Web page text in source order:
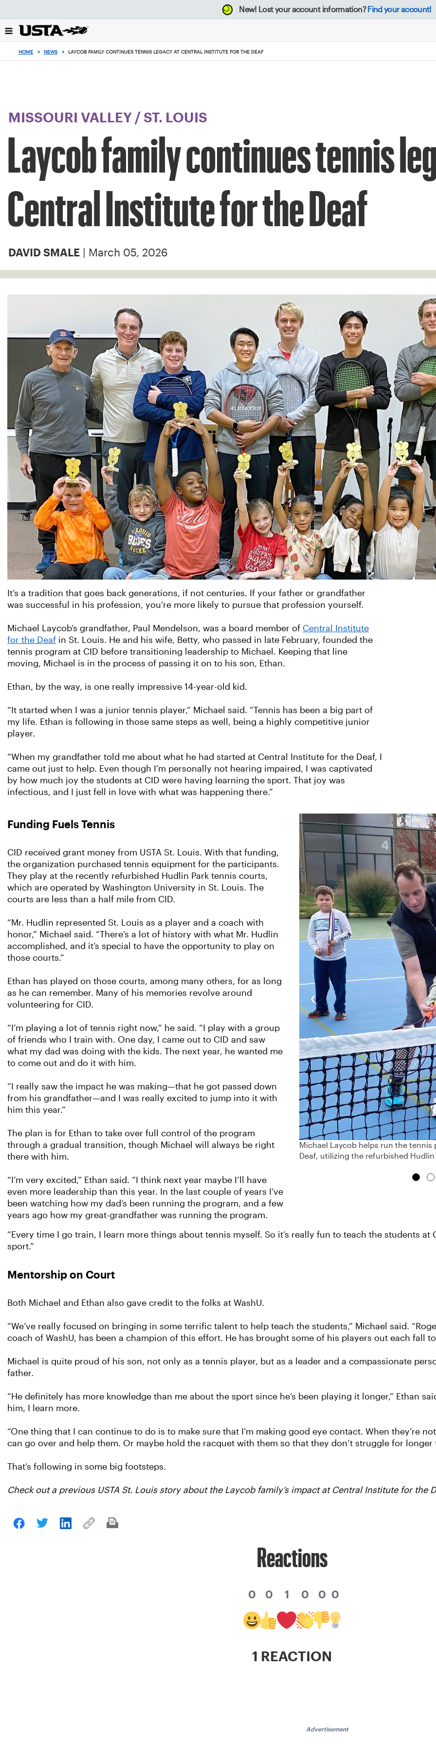
back
to
New! Lost your account information? Find your account!
HOME > NEWS > LAYCOB FAMILY CONTINUES TENNIS LEGACY AT CENTRAL INSTITUTE FOR THE DEAF
MISSOURI VALLEY / ST. LOUIS
Laycob family continues tennis
Central Institute for the Deaf
DAVID SMALE | March 05, 2026
It’s a tradition that goes back generations, if not centuries. If your father or grandfather
was successful in his profession, you’re more likely to pursue that profession yourself.
Michael Laycob’s grandfather, Paul Mendelson, was a board member of Central Institute
for the Deaf in St. Louis. He and his wife, Betty, who passed in late February, founded the
tennis program at CID before transitioning leadership to Michael. Keeping that line
moving, Michael is in the process of passing it on to his son, Ethan.
Ethan, by the way, is one really impressive 14-year-old kid.
“It started when I was a junior tennis player,” Michael said. “Tennis has been a big part of
my life. Ethan is following in those same steps as well, being a highly competitive junior
player.
“When my grandfather told me about what he had started at Central Institute for the Deaf, I
came out just to help. Even though I’m personally not hearing impaired, I was captivated
by how much joy the students at CID were having learning the sport. That joy was
infectious, and I just fell in love with what was happening there.”
Funding Fuels Tennis
CID received grant money from USTA St. Louis. With that funding,
the organization purchased tennis equipment for the participants.
They play at the recently refurbished Hudlin Park tennis courts,
which are operated by Washington University in St. Louis. The
courts are less than a half mile from CID.
“Mr. Hudlin represented St. Louis as a player and a coach with
honor,” Michael said. “There’s a lot of history with what Mr. Hudlin
accomplished, and it’s special to have the opportunity to play on
those courts.”
Ethan has played on those courts, among many others, for as long
as he can remember. Many of his memories revolve around
volunteering for CID.
“I’m playing a lot of tennis right now,” he said. “I play with a group
of friends who I train with. One day, I came out to CID and saw
what my dad was doing with the kids. The next year, he wanted me
to come out and do it with him.
“I really saw the impact he was making—that he got passed down
from his grandfather—and I was really excited to jump into it with
him this year.”
The plan is for Ethan to take over full control of the program
through a gradual transition, though Michael will always be right
there with him.
“I’m very excited,” Ethan said. “I think next year maybe I’ll have
even more leadership than this year. In the last couple of years I’ve
been watching how my dad’s been running the program, and a few
years ago how my great-grandfather was running the program.
‹
Michael Laycob helps run the
Deaf, utilizing the refurbished
“Every time I go train, I learn more things about tennis myself. So it’s really fun to teach the students at
sport.”
Mentorship on Court
Both Michael and Ethan also gave credit to the folks at WashU.
“We’ve really focused on bringing in some terrific talent to help teach the students,” Michael said.
coach of WashU, has been a champion of this effort. He has brought some of his players out each fall
Michael is quite proud of his son, not only as a tennis player, but as a leader and a compassionate
father.
“He definitely has more knowledge than me about the sport since he’s been playing it longer,” Ethan
him, I learn more.
“One thing that I can continue to do is to make sure that I’m making good eye contact. When they’re
can go over and help them. Or maybe hold the racquet with them so that they don’t struggle for longer
That’s following in some big footsteps.
Check out a previous USTA St. Louis story about the Laycob family’s impact at Central Institute for the
Reactions
0 0 1 0 0 0
1 REACTION
Advertisement